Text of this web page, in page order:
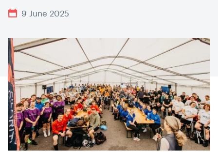
9 June 2025